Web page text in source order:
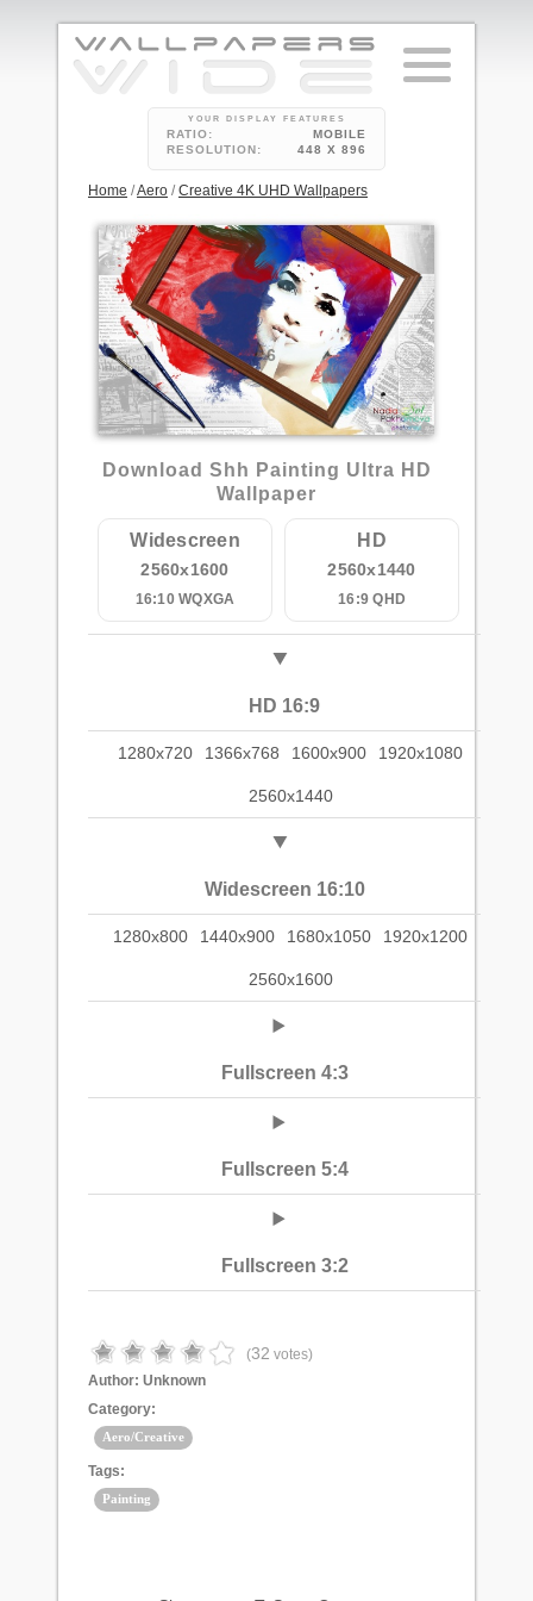
YOUR DISPLAY FEATURES
RATIO:
MOBILE
RESOLUTION:
448 X 896
Home /Aero /Creative 4K UHD Wallpapers
6
Download Shh Painting Ultra HD
Wallpaper
Widescreen
2560x1600
16:10 WQXGA
HD
2560x1440
16:9 QHD
HD 16:9
1280x720 1366x768 1600x900 1920x1080
2560x1440
Widescreen 16:10
1280x800 1440x900 1680x1050 1920x1200
2560x1600
Fullscreen 4:3
Fullscreen 5:4
Fullscreen 3:2
(32 votes)
Author: Unknown
Category:
Aero/Creative
Tags:
Painting